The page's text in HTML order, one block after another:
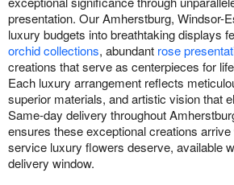
presentation. Our Amherstburg, Windsor-
luxury budgets into breathtaking displays
orchid collections, abundant rose
creations that serve as centerpieces for
Each luxury arrangement reflects
superior materials, and artistic vision that
Same-day delivery throughout
ensures these exceptional creations
service luxury flowers deserve, available
delivery window.